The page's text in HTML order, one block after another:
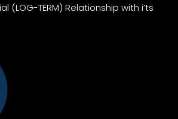
(LOG-TERM) Relationship with i’ts